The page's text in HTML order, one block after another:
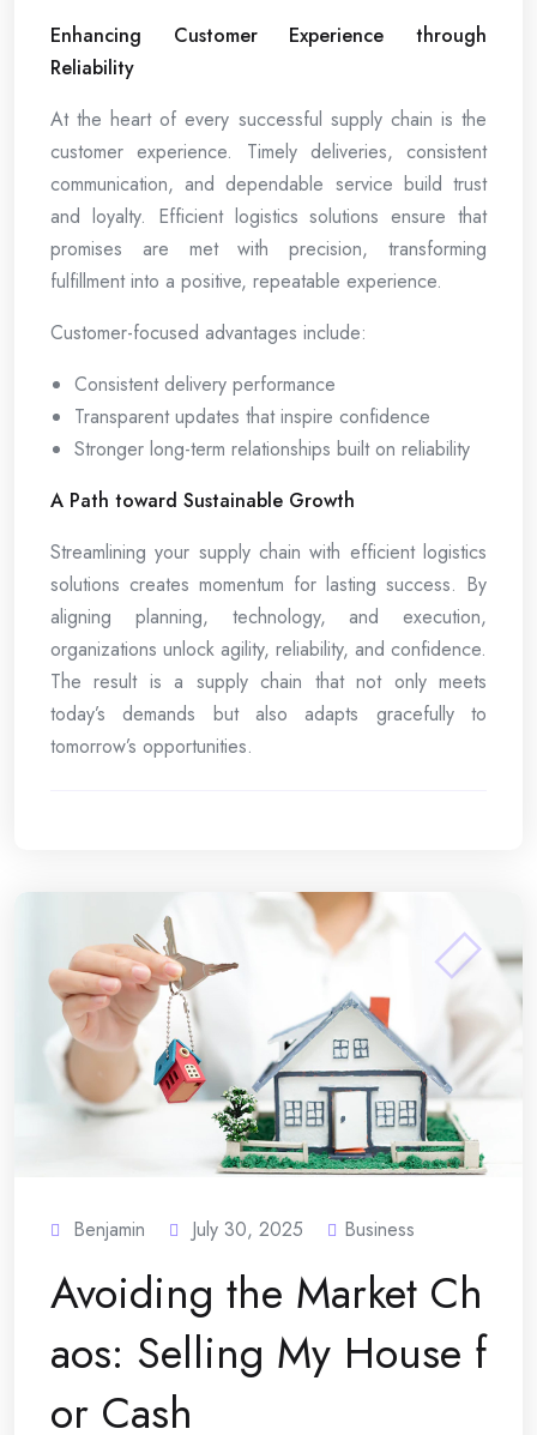
Enhancing Customer Experience through
Reliability
At the heart of every successful supply chain is the
customer experience. Timely deliveries, consistent
communication, and dependable service build trust
and loyalty. Efficient logistics solutions ensure that
promises are met with precision, transforming
fulfillment into a positive, repeatable experience.
Customer-focused advantages include:
Consistent delivery performance
Transparent updates that inspire confidence
Stronger long-term relationships built on reliability
A Path toward Sustainable Growth
Streamlining your supply chain with efficient logistics
solutions creates momentum for lasting success. By
aligning planning, technology, and execution,
organizations unlock agility, reliability, and confidence.
The result is a supply chain that not only meets
today’s demands but also adapts gracefully to
tomorrow’s opportunities.
Benjamin July 30, 2025 Business
Avoiding the Market Ch
aos: Selling My House f
or Cash